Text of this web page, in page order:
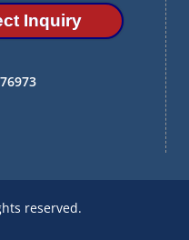
Inquiry
reserved.